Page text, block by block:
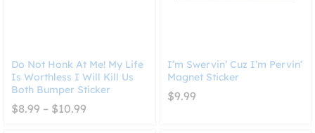
Do Not Honk At Me! My Life
Is Worthless I Will Kill Us
Both Bumper Sticker
$8.99 – $10.99
I’m Swervin’ Cuz I’m Pervin’
Magnet Sticker
$9.99